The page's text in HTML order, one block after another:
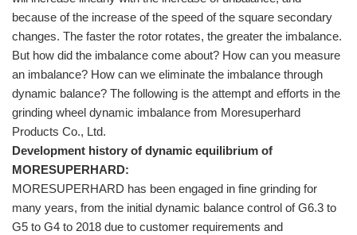
because of the increase of the speed of the square secondary
changes. The faster the rotor rotates, the greater the imbalance.
But how did the imbalance come about? How can you measure
an imbalance? How can we eliminate the imbalance through
dynamic balance? The following is the attempt and efforts in the
grinding wheel dynamic imbalance from Moresuperhard
Products Co., Ltd.
Development history of dynamic equilibrium of
MORESUPERHARD:
MORESUPERHARD has been engaged in fine grinding for
many years, from the initial dynamic balance control of G6.3 to
G5 to G4 to 2018 due to customer requirements and